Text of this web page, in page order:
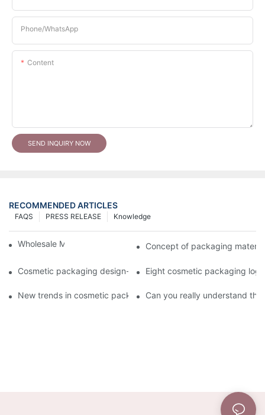
Phone/whatsApp
Content
SEND INQUIRY NOW
RECOMMENDED ARTICLES
Knowledge
PRESS RELEASE
FAQS
Wholesale Makeup Tubes Concept of packaging
Cosmetic packaging design-cosmetic tube manufacturer
Eight cosmetic packaging
New trends in cosmetic packaging worth collecting
Can you really understand